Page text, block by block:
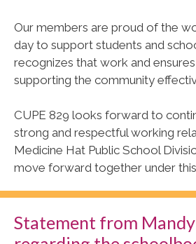
Our members are proud of the
day to support students and
recognizes that work and
supporting the community
CUPE 829 looks forward to
strong and respectful working
Medicine Hat Public School
move forward together under
Statement from